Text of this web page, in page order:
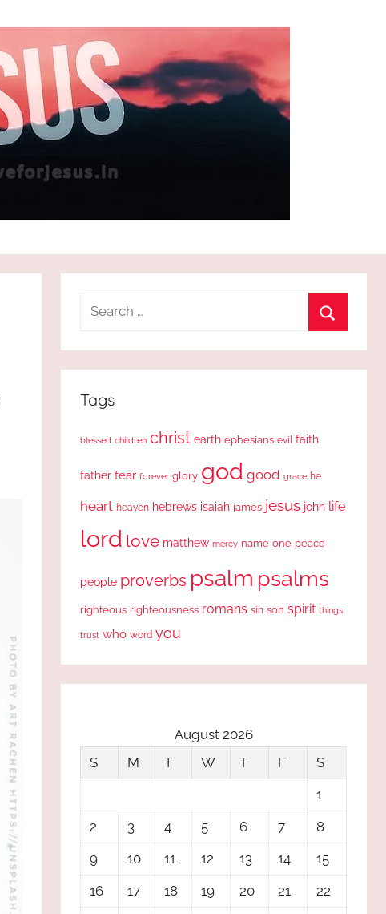
Search
Tags
blessed children christ earth ephesians evil faith
father fear forever glory god good grace he
heart heaven hebrews isaiah james jesus john life
lord love matthew mercy name one peace
people proverbs psalm psalms
righteous righteousness romans sin son spirit things
trust who word you
August 2026
S
M T W T F
S
1
2
3 4 5 6 7
8
9
10 11 12 13 14
15
16
17 18 19 20 21
22